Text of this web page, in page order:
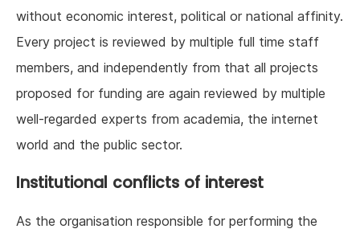
without economic interest, political or national affinity.
Every project is reviewed by multiple full time staff
members, and independently from that all projects
proposed for funding are again reviewed by multiple
well-regarded experts from academia, the internet
world and the public sector.
Institutional conflicts of interest
As the organisation responsible for performing the